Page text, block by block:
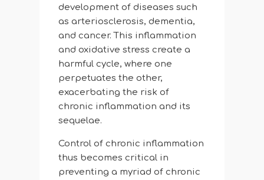
development of diseases such
as arteriosclerosis, dementia,
and cancer. This inflammation
and oxidative stress create a
harmful cycle, where one
perpetuates the other,
exacerbating the risk of
chronic inflammation and its
sequelae.
Control of chronic inflammation
thus becomes critical in
preventing a myriad of chronic